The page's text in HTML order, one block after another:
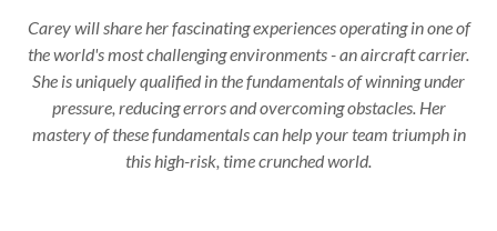
Carey will share her fascinating experiences operating in one of
the world's most challenging environments - an aircraft carrier.
She is uniquely qualified in the fundamentals of winning under
pressure, reducing errors and overcoming obstacles. Her
mastery of these fundamentals can help your team triumph in
this high-risk, time crunched world.